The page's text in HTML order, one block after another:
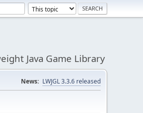
Java Game Library
News: LWJGL 3.3.6 released